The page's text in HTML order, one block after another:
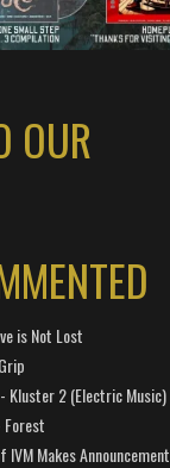
OUR
is Not Lost
Kluster 2 (Electric Music)
Forest
Makes Announcement